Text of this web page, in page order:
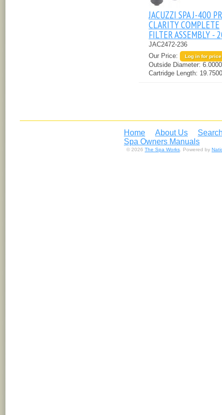
JACUZZI SPA J-400
CLARITY COMPLETE
FILTER ASSEMBLY -
JAC2472-236
Our Price:
Log in for price
Outside Diameter:
Cartridge Length:
Home About Us
Spa Owners Manuals
© 2026 The Spa Works . Powered by